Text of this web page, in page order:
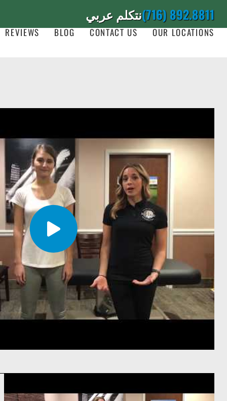
نتكلم عربي(716) 892.8811
REVIEWS BLOG CONTACT US OUR LOCATIONS